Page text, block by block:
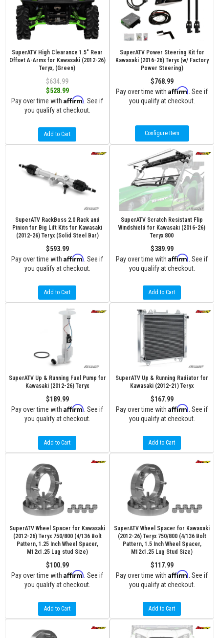
SuperATV High Clearance 1.5" Rear
Offset A-Arms for Kawasaki (2012-26)
Teryx, (Green)
$634.99
$528.99
Pay over time with Affirm . See if
you qualify at checkout.
Add to Cart
SuperATV Power Steering Kit for
Kawasaki (2016-26) Teryx (w/ Factory
Power Steering)
$768.99
Pay over time with Affirm . See if
you qualify at checkout.
Configure Item
SuperATV RackBoss 2.0 Rack and
Pinion for Big Lift Kits for Kawasaki
(2012-26) Teryx (Solid Steel Bar)
$593.99
Pay over time with Affirm . See if
you qualify at checkout.
Add to Cart
SuperATV Scratch Resistant Flip
Windshield for Kawasaki (2016-26)
Teryx 800
$389.99
Pay over time with Affirm . See if
you qualify at checkout.
Add to Cart
SuperATV Up & Running Fuel Pump for
Kawasaki (2012-26) Teryx
$189.99
Pay over time with Affirm . See if
you qualify at checkout.
Add to Cart
SuperATV Up & Running Radiator for
Kawasaki (2012-21) Teryx
$167.99
Pay over time with Affirm . See if
you qualify at checkout.
Add to Cart
SuperATV Wheel Spacer for Kawasaki
(2012-26) Teryx 750/800 (4/136 Bolt
Pattern, 1.25 Inch Wheel Spacer,
M12x1.25 Lug stud Size)
$100.99
Pay over time with Affirm . See if
you qualify at checkout.
Add to Cart
SuperATV Wheel Spacer for Kawasaki
(2012-26) Teryx 750/800 (4/136 Bolt
Pattern, 1.5 Inch Wheel Spacer,
M12x1.25 Lug Stud Size)
$117.99
Pay over time with Affirm . See if
you qualify at checkout.
Add to Cart